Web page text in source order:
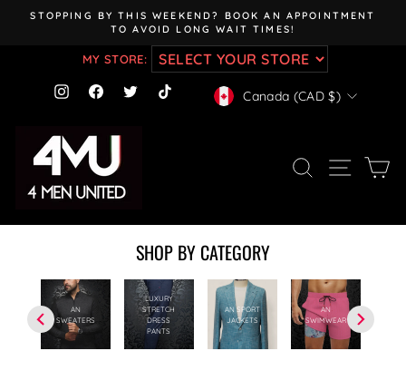
Pause
slideshow
STOPPING BY THIS WEEKEND? BOOK AN APPOINTMENT
TO AVOID LONG WAIT TIMES!
MY STORE:
InstagramFacebook
TwitterTikTok CURRENCY
Canada (CAD $)
SEARCH SITE
SHOP BY CATEGORY
AN
SWEATERS
LUXURY
STRETCH
DRESS
PANTS
AN SPORT
JACKETS
AN
SWIMWEAR